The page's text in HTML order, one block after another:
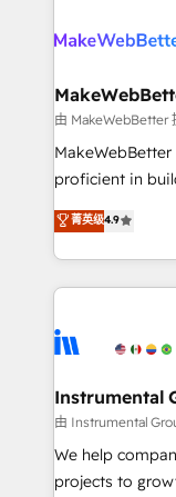
explore whether
engine. We
from week one, in
Onboarding:
around your
Move from any
run your
service wired
tune-ups, feature
HubSpot,
由 MakeWebBetter
proficient in
operational
growing tech-
hands you the
eminent solutions &
Elite Partners
Premier Partner
Won HubSpot
HubSpot Rising Star Why us?
potential of the
菁英级4.9
Instrumental
由 Instrumental
We help
projects to